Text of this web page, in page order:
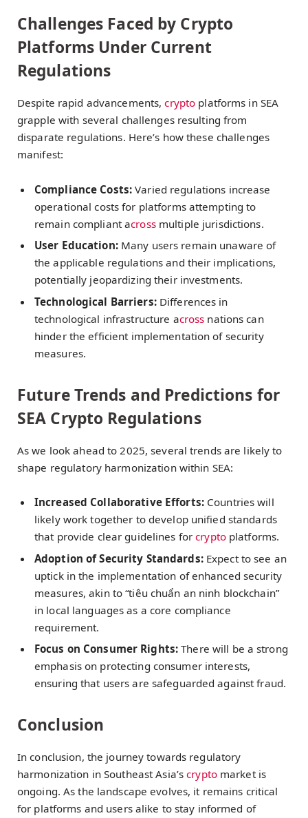
Challenges Faced by Crypto
Platforms Under Current
Regulations
Despite rapid advancements,crypto platforms in SEA
grapple with several challenges resulting from
disparate regulations. Here’s how these challenges
manifest:
Compliance Costs: Varied regulations increase
operational costs for platforms attempting to
remain compliant acrossmultiple jurisdictions.
User Education:Many users remain unaware of
the applicable regulations and their implications,
potentially jeopardizing their investments.
Technological Barriers:Differences in
technological infrastructure across nations can
hinder the efficient implementation of security
measures.
Future Trends and Predictions for
SEA Crypto Regulations
As we look ahead to 2025, several trends are likely to
shape regulatory harmonization within SEA:
Increased Collaborative Efforts:Countries will
likely work together to develop unified standards
that provide clear guidelines forcryptoplatforms.
Adoption of Security Standards:Expect to see an
uptick in the implementation of enhanced security
measures, akin to “tiêu chuẩn an ninh blockchain”
in local languages as a core compliance
requirement.
Focus on Consumer Rights: There will be a strong
emphasis on protecting consumer interests,
ensuring that users are safeguarded against fraud.
Conclusion
In conclusion, the journey towards regulatory
harmonization in Southeast Asia’scryptomarket is
ongoing. As the landscape evolves, it remains critical
for platforms and users alike to stay informed of